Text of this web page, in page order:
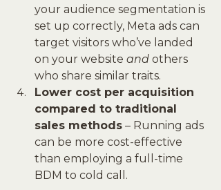
your audience segmentation is
set up correctly, Meta ads can
target visitors who’ve landed
on your website and others
who share similar traits.
Lower cost per acquisition
compared to traditional
sales methods – Running ads
can be more cost-effective
than employing a full-time
BDM to cold call.